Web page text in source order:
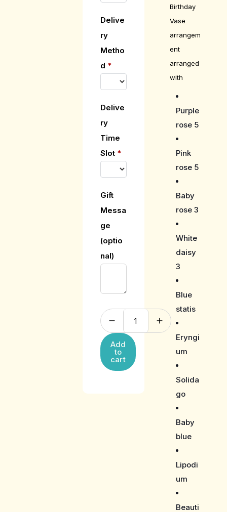
Birthday
Vase
arrangem
ent
arranged
with
Purple
rose 5
Pink
rose 5
Baby
rose 3
White
daisy
3
Blue
statis
Eryngi
um
Solida
go
Baby
blue
Lipodi
um
Beauti
Delive
ry
Metho
d *
Delive
ry
Time
Slot *
Gift
Messa
ge
(optio
nal)
Add
to
cart